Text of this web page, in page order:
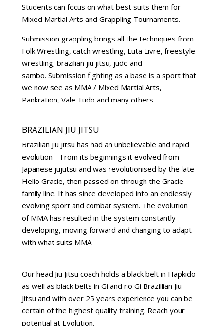
Students can focus on what best suits them for
Mixed Martial Arts and Grappling Tournaments.
Submission grappling brings all the techniques from
Folk Wrestling, catch wrestling, Luta Livre, freestyle
wrestling, brazilian jiu jitsu, judo and
sambo. Submission fighting as a base is a sport that
we now see as MMA / Mixed Martial Arts,
Pankration, Vale Tudo and many others.
BRAZILIAN JIU JITSU
Brazilian Jiu Jitsu has had an unbelievable and rapid
evolution – From its beginnings it evolved from
Japanese jujutsu and was revolutionised by the late
Helio Gracie, then passed on through the Gracie
family line. It has since developed into an endlessly
evolving sport and combat system. The evolution
of MMA has resulted in the system constantly
developing, moving forward and changing to adapt
with what suits MMA
Our head Jiu Jitsu coach holds a black belt in Hapkido
as well as black belts in Gi and no Gi Brazillian Jiu
Jitsu and with over 25 years experience you can be
certain of the highest quality training. Reach your
potential at Evolution.